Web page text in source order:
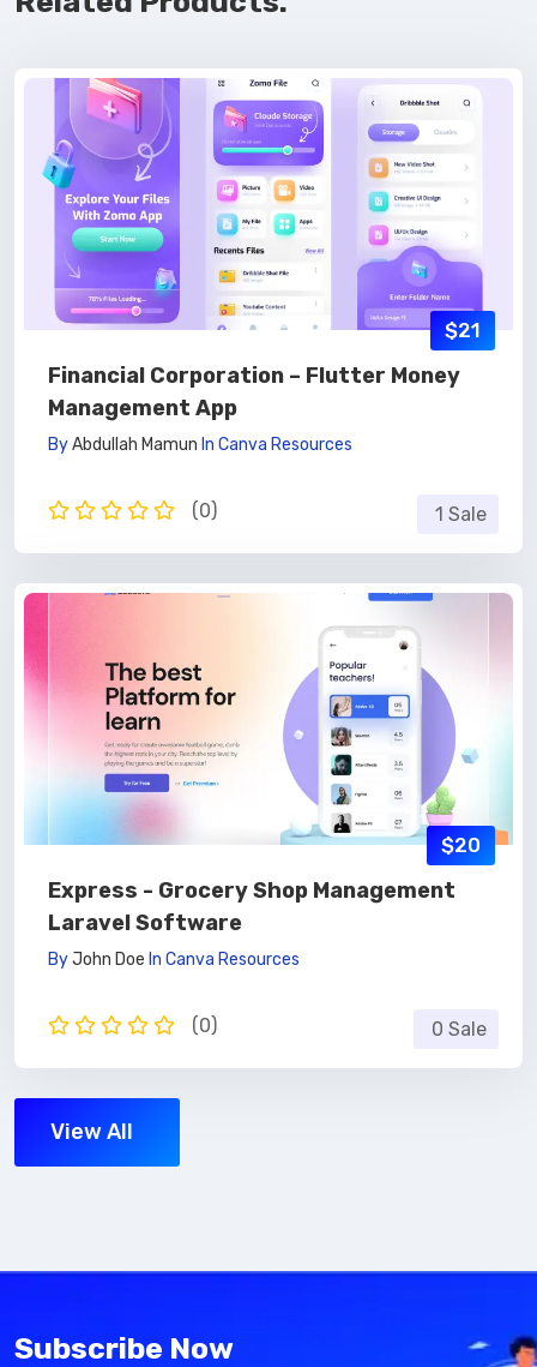
Financial Corporation – Flutter Money
Management App
ByAbdullah Mamun In Canva Resources
(0)
$21
1 Sale
Express - Grocery Shop Management
Laravel Software
ByJohn Doe In Canva Resources
(0)
$20
0 Sale
View All
Subscribe Now